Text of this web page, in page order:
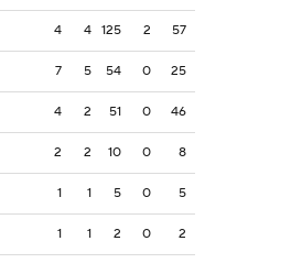
4 4 125 2 57
7 5 54 0 25
4 2 51 0 46
2 2 10 0 8
1 1 5 0 5
1 1 2 0 2